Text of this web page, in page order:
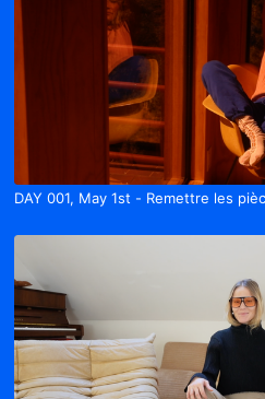
DAY 001, May 1st - Remettre les